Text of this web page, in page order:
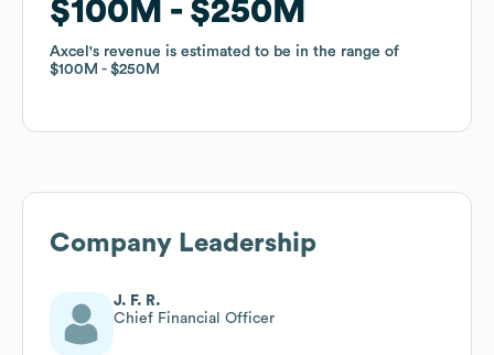
$100M $250M
Axcel 's revenue is estimated to be in the range of
$100M
$250M
$100M $250M
Axcel 's revenue is estimated to be in the range of
$100M
$250M
Company Leadership
J. F. R.
Chief Financial Officer